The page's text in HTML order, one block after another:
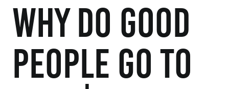
Why do Good
People go to